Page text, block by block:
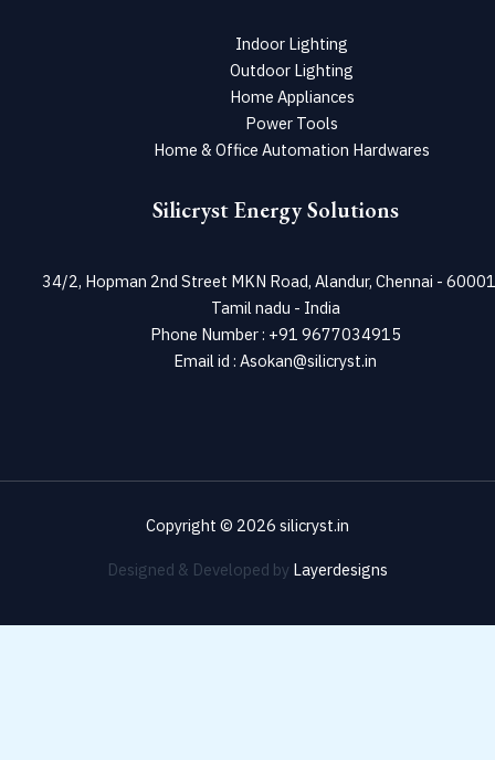
Indoor Lighting
Outdoor Lighting
Home Appliances
Power Tools
Home & Office Automation Hardwares
Silicryst Energy Solutions
34/2, Hopman 2nd Street MKN Road, Alandur, Chennai -
Tamil nadu - India
Phone Number : +91 9677034915
Email id : Asokan@silicryst.in
Copyright © 2026 silicryst.in
Designed & Developed by Layerdesigns